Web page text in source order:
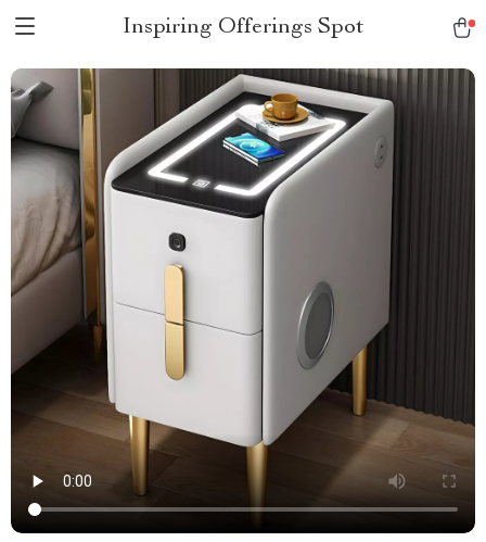
Inspiring Offerings Spot